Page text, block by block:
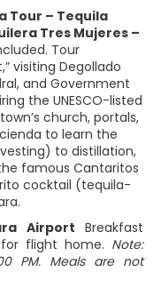
Tour – Tequila
Tres Mujeres –
Tour
visiting Degollado
and Government
the UNESCO-listed
church, portals,
to learn the
to distillation,
famous Cantaritos
cocktail (tequila-
Airport Breakfast
flight home. Note:
PM. Meals are not